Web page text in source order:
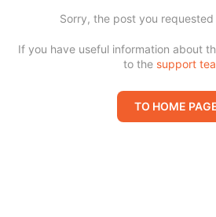
Sorry, the post you
If you have useful information about
to the support
TO HOME